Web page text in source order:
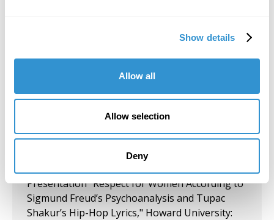
Show details
Allow all
Allow selection
Deny
September 5, 2023
Group Exhibition "Art and Spirituality," Notre
Dame of Maryland University, Gormley Gallery.
Presentation "Respect for Women According to
Sigmund Freud’s Psychoanalysis and Tupac
Shakur’s Hip-Hop Lyrics," Howard University: